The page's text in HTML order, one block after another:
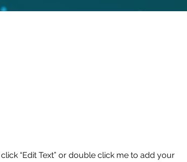
“Edit Text” or double click me to add your